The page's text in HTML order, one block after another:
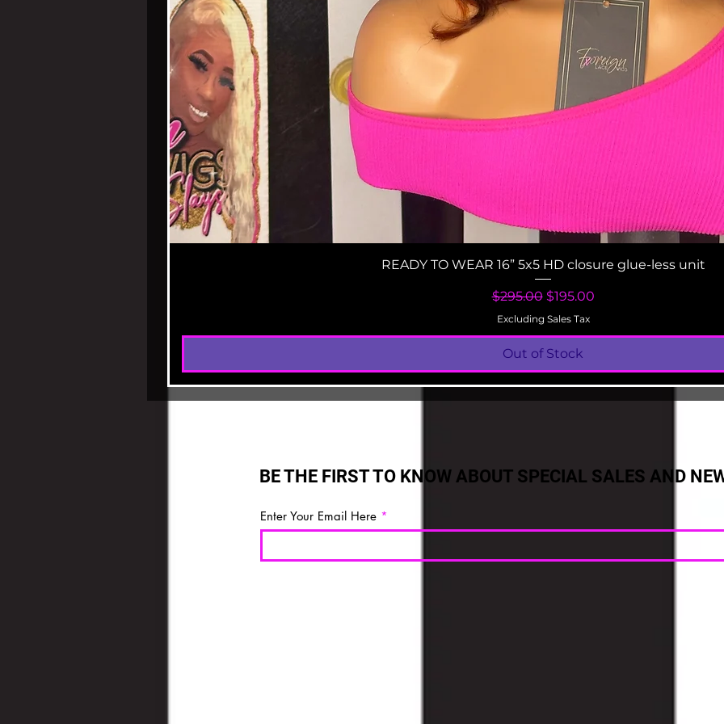
Quick View
READY TO WEAR 16” 5x5 HD closure glue-less unit
Regular Price
$295.00 Sale Price
$195.00
Excluding Sales Tax
Out of Stock
BE THE FIRST TO KNOW ABOUT SPECIAL SALES AND
Enter Your Email Here